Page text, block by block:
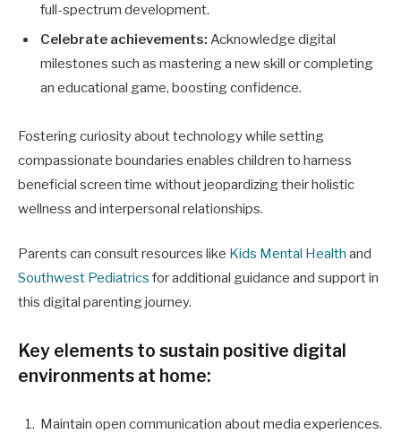
full-spectrum development.
Celebrate achievements: Acknowledge digital
milestones such as mastering a new skill or completing
an educational game, boosting confidence.
Fostering curiosity about technology while setting
compassionate boundaries enables children to harness
beneficial screen time without jeopardizing their holistic
wellness and interpersonal relationships.
Parents can consult resources like Kids Mental Health and
Southwest Pediatrics for additional guidance and support in
this digital parenting journey.
Key elements to sustain positive digital
environments at home:
Maintain open communication about media experiences.